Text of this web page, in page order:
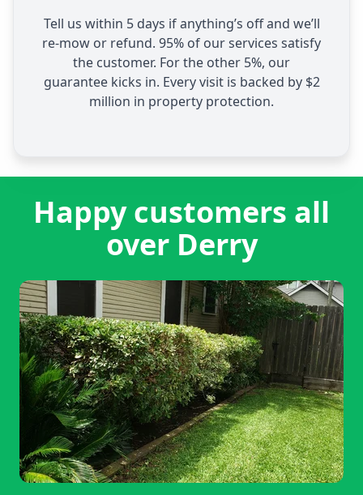
Tell us within 5 days if anything’s off and we’ll
re-mow or refund. 95% of our services satisfy
the customer. For the other 5%, our
guarantee kicks in. Every visit is backed by $2
million in property protection.
Happy customers all
over Derry